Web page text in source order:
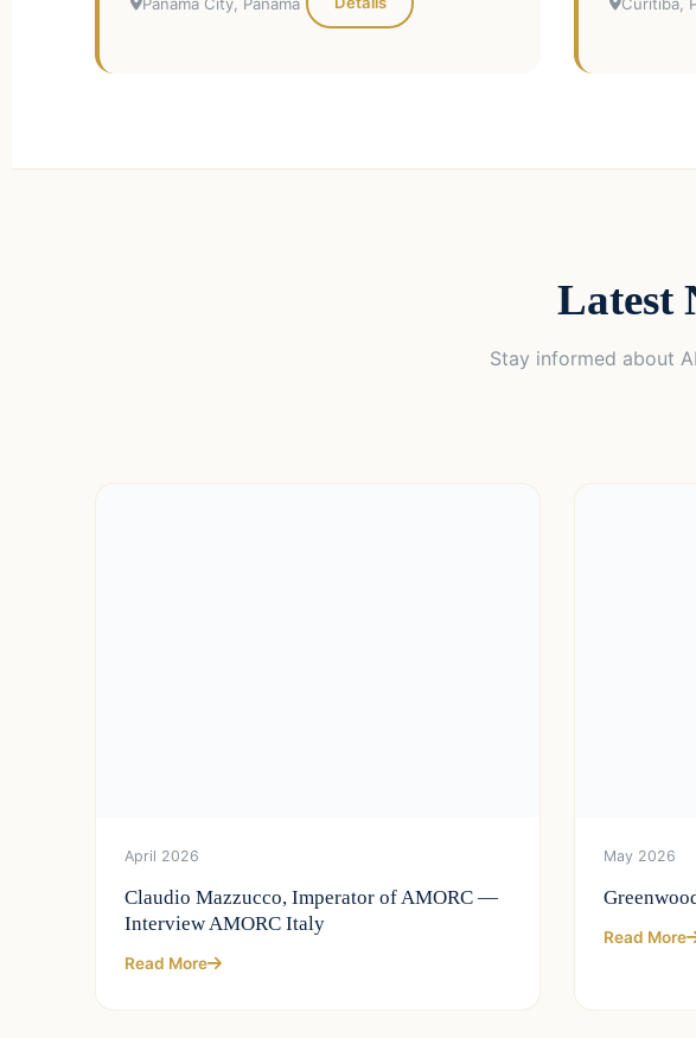
Latest
Stay informed about
April 2026
Claudio Mazzucco, Imperator of AMORC —
Interview AMORC Italy
Read More
May 2026
Read More